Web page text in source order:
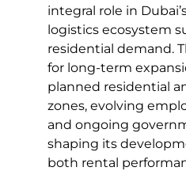
integral role in
logistics ecosystem
residential demand.
for long-term
planned residential
zones, evolving
and ongoing
shaping its
both rental